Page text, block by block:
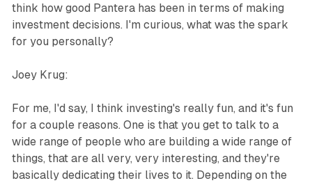
think how good Pantera has been in terms of making
investment decisions. I'm curious, what was the spark
for you personally?
Joey Krug:
For me, I'd say, I think investing's really fun, and it's fun
for a couple reasons. One is that you get to talk to a
wide range of people who are building a wide range of
things, that are all very, very interesting, and they're
basically dedicating their lives to it. Depending on the